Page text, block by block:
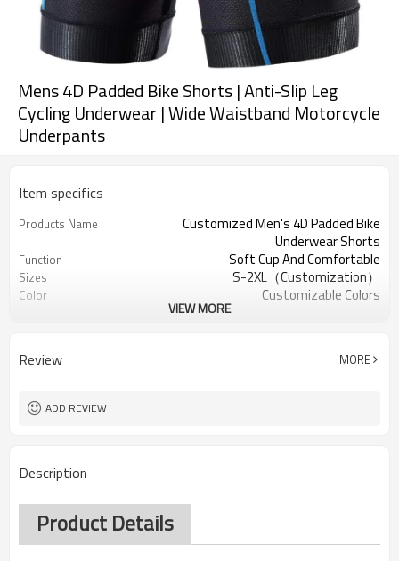
Mens 4D Padded Bike Shorts | Anti-Slip Leg
Cycling Underwear | Wide Waistband Motorcycle
Underpants
Item specifics
Products Name
Customized Men's 4D Padded Bike
Underwear Shorts
Function Soft Cup And Comfortable
Sizes S-2XL（Customization）
Color Customizable Colors
81% Polyester, 19% Spandex
MOQ 1PC
VIEW MORE
Review MORE
ADD REVIEW
Description
Product Details